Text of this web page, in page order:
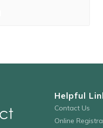
Helpful
Contact Us
Online